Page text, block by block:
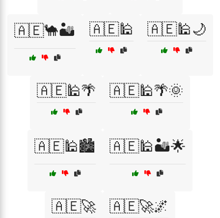
🇦🇪🐪🏜️ 🇦🇪🕌 🇦🇪🕌🌙
🇦🇪🕌🌴 🇦🇪🕌🌴🌞
🇦🇪🕌🏙️ 🇦🇪🕌🏜️🌟
🇦🇪🚀 🇦🇪🚀🌌